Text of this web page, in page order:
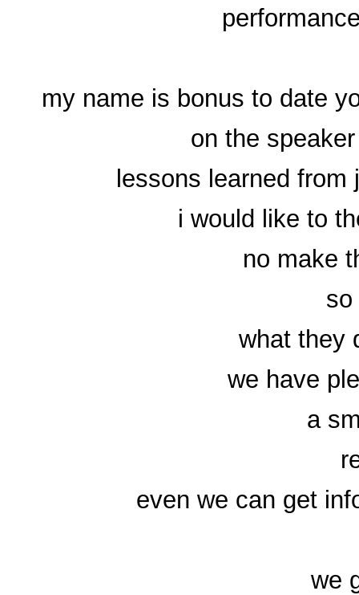
my name is bonus to date
on the
lessons learned
i would like to
no make
so
what they
we have
a
even we can get
we